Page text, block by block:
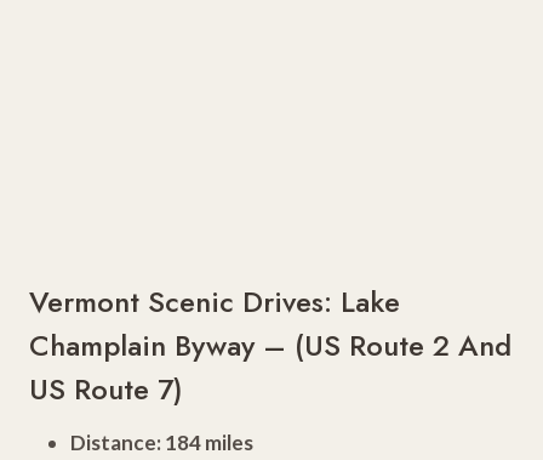
Vermont Scenic Drives: Lake
Champlain Byway – (US Route 2 And
US Route 7)
Distance: 184 miles